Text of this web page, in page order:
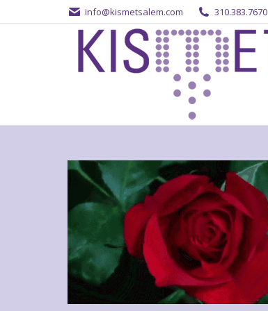
info@kismetsalem.com 310.383.7670